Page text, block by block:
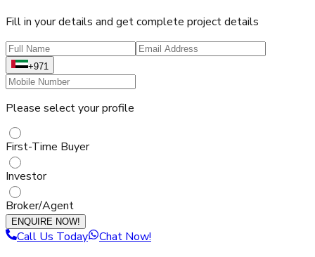
Fill in your details and get complete project details
+971
Please select your profile
First-Time Buyer
Investor
Broker/Agent
ENQUIRE NOW!
Call Us Today Chat Now!